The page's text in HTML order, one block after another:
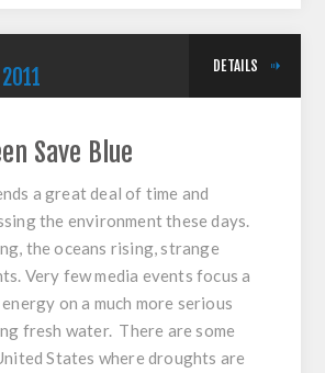
2011 DETAILS
Save Blue
a great deal of time and
the environment these days.
the oceans rising, strange
Very few media events focus a
on a much more serious
fresh water. There are some
States where droughts are